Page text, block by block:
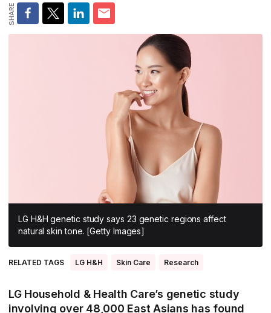
Regulation & safety
Promotional features
Nanotechnology
Packaging
Suppliers
LG H&H genetic study says 23 genetic regions affect
natural skin tone. [Getty Images]
RELATED TAGS LG H&H Skin Care Research
LG Household & Health Care’s genetic study
involving over 48,000 East Asians has found